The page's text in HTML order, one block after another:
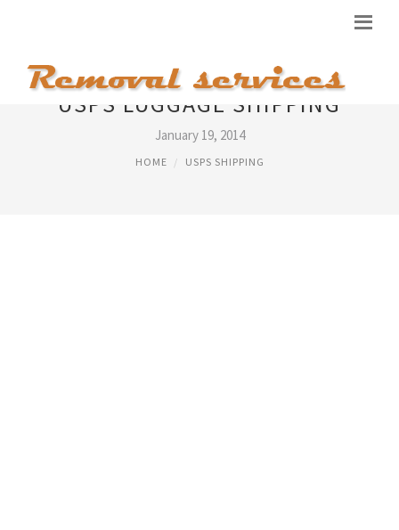
USPS LUGGAGE SHIPPING
January 19, 2014
HOME USPS SHIPPING